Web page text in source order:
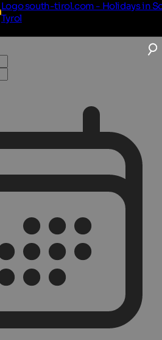
Logo south-tirol.com - Holidays in
Tyrol